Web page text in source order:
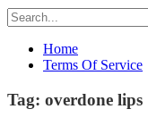
Home
Terms Of Service
Tag: overdone lips